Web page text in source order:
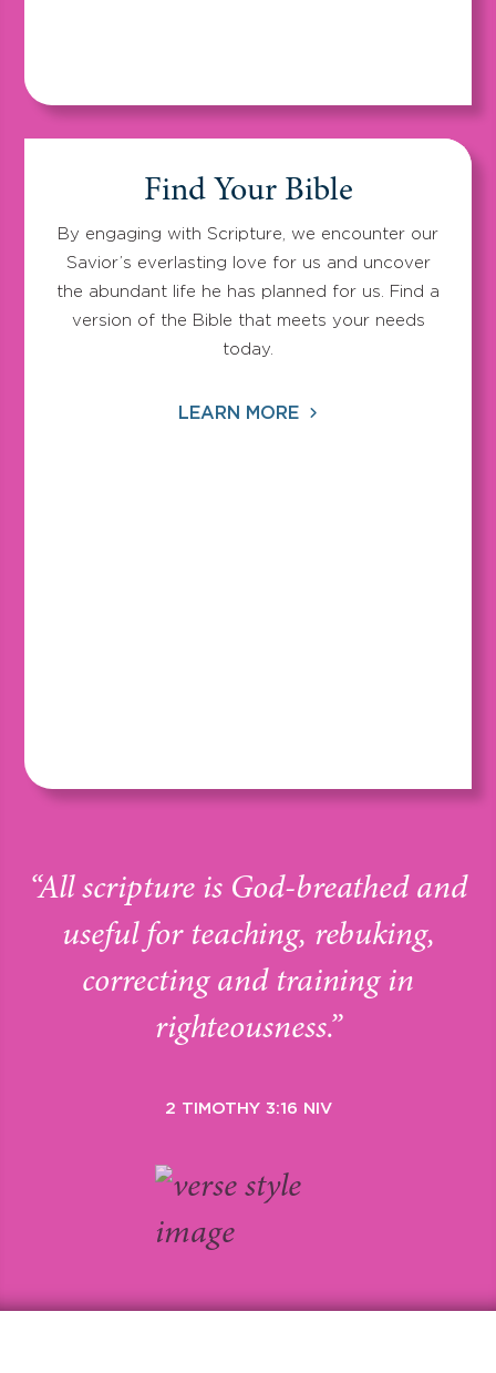
Find Your Bible
By engaging with Scripture, we encounter our
Savior’s everlasting love for us and uncover
the abundant life he has planned for us. Find a
version of the Bible that meets your needs
today.
LEARN MORE
“All scripture is God-breathed and
useful for teaching, rebuking,
correcting and training in
righteousness.”
2 TIMOTHY 3:16 NIV